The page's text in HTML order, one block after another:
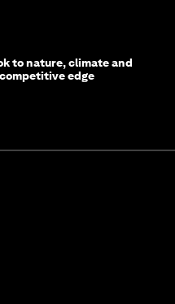
to nature, climate and
edge